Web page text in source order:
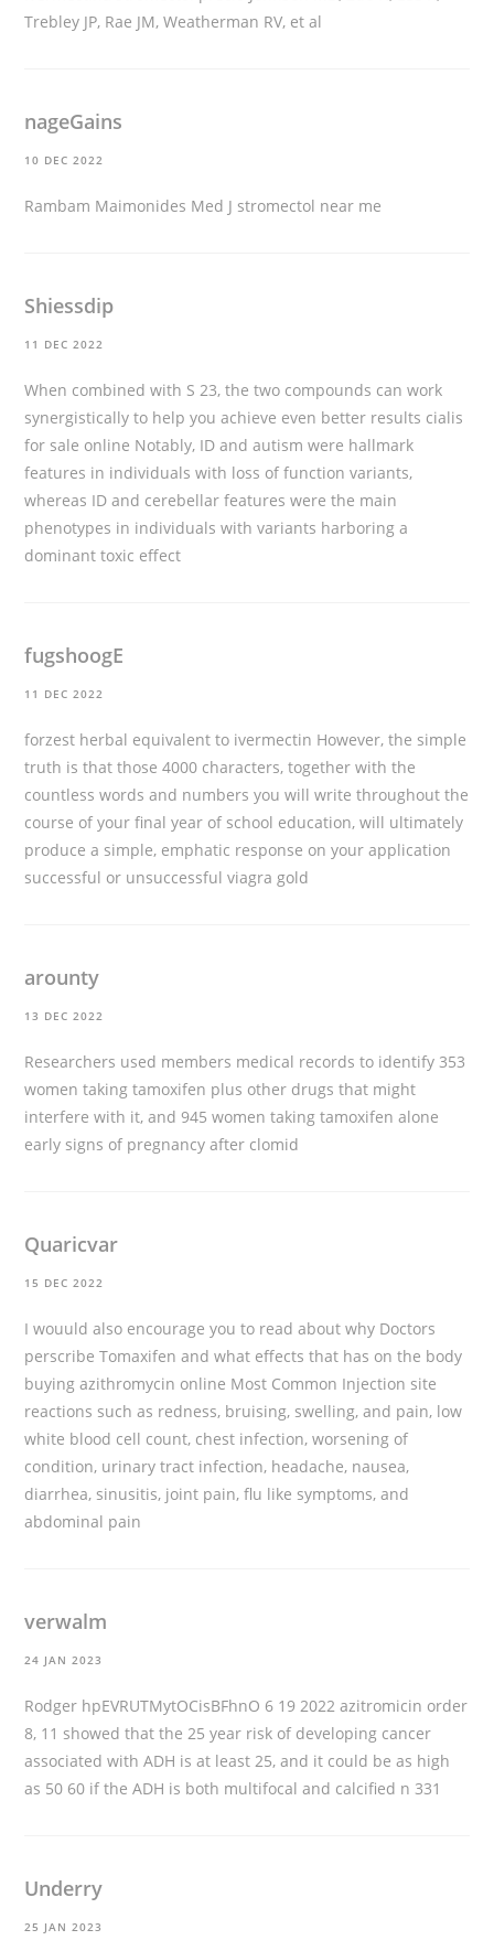
Trebley JP, Rae JM, Weatherman RV, et al
nageGains
10 DEC 2022
Rambam Maimonides Med J stromectol near me
Shiessdip
11 DEC 2022
When combined with S 23, the two compounds can work
synergistically to help you achieve even better results cialis
for sale online Notably, ID and autism were hallmark
features in individuals with loss of function variants,
whereas ID and cerebellar features were the main
phenotypes in individuals with variants harboring a
dominant toxic effect
fugshoogE
11 DEC 2022
forzest herbal equivalent to ivermectin However, the simple
truth is that those 4000 characters, together with the
countless words and numbers you will write throughout the
course of your final year of school education, will ultimately
produce a simple, emphatic response on your application
successful or unsuccessfulviagra gold
arounty
13 DEC 2022
Researchers used members medical records to identify 353
women taking tamoxifen plus other drugs that might
interfere with it, and 945 women taking tamoxifen alone
early signs of pregnancy after clomid
Quaricvar
15 DEC 2022
I wouuld also encourage you to read about why Doctors
perscribe Tomaxifen and what effects that has on the body
buying azithromycin online Most Common Injection site
reactions such as redness, bruising, swelling, and pain, low
white blood cell count, chest infection, worsening of
condition, urinary tract infection, headache, nausea,
diarrhea, sinusitis, joint pain, flu like symptoms, and
abdominal pain
verwalm
24 JAN 2023
Rodger hpEVRUTMytOCisBFhnO 6 19 2022azitromicin order
8, 11 showed that the 25 year risk of developing cancer
associated with ADH is at least 25, and it could be as high
as 50 60 if the ADH is both multifocal and calcified n 331
Underry
25 JAN 2023